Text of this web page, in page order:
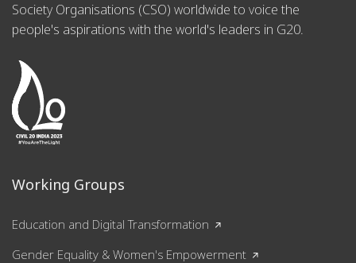
Society Organisations (CSO) worldwide to voice the
people's aspirations with the world's leaders in G20.
Working Groups
Education and Digital Transformation
Gender Equality & Women's Empowerment